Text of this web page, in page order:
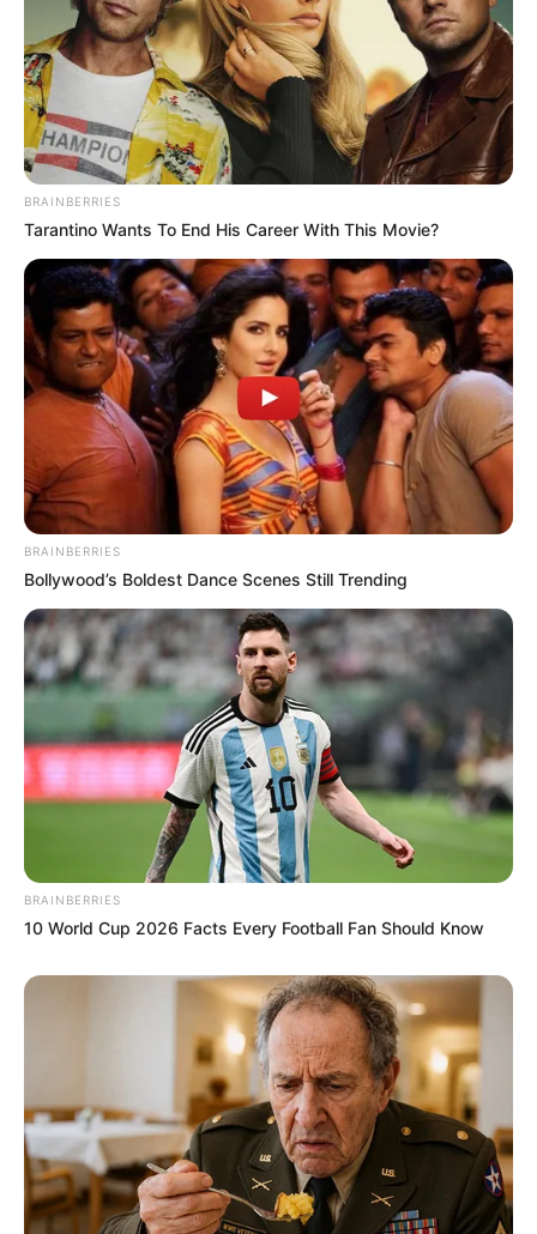
BRAINBERRIES
Tarantino Wants To End His Career With This Movie?
BRAINBERRIES
Bollywood’s Boldest Dance Scenes Still Trending
BRAINBERRIES
10 World Cup 2026 Facts Every Football Fan Should Know